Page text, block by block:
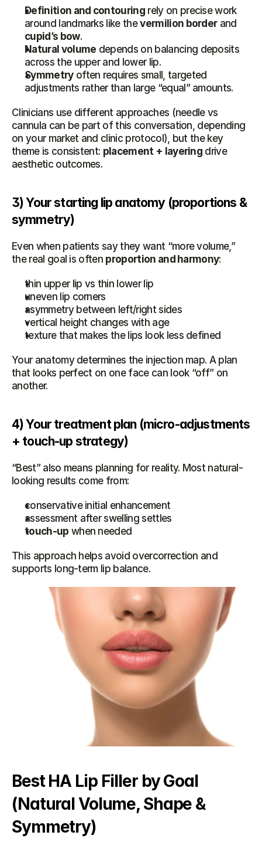
Definition and contouring rely on precise work
around landmarks like the vermilion border
cupid’s bow.
Natural volume depends on balancing deposits
across the upper and lower lip.
Symmetry often requires small, targeted
adjustments rather than large “equal” amounts.
Clinicians use different approaches (needle vs
cannula can be part of this conversation, depending
on your market and clinic protocol), but the key
theme is consistent: placement + layering drive
aesthetic outcomes.
3) Your starting lip anatomy (proportions &
symmetry)
Even when patients say they want “more volume,”
the real goal is often proportion and harmony:
thin upper lip vs thin lower lip
uneven lip corners
asymmetry between left/right sides
vertical height changes with age
texture that makes the lips look less defined
Your anatomy determines the injection map. A plan
that looks perfect on one face can look “off” on
another.
4) Your treatment plan (micro-adjustments
+ touch-up strategy)
“Best” also means planning for reality. Most natural-
looking results come from:
conservative initial enhancement
assessment after swelling settles
touch-up when needed
This approach helps avoid overcorrection and
supports long-term lip balance.
Best HA Lip Filler by Goal
(Natural Volume, Shape &
Symmetry)